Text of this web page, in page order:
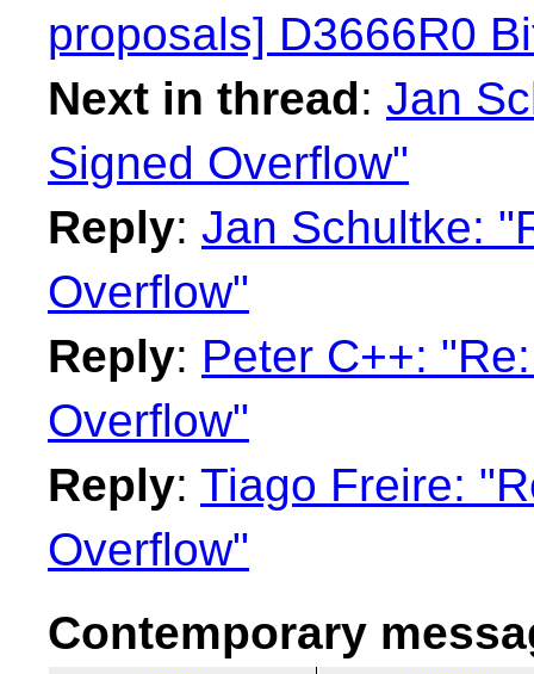
proposals] D3666R0
Next in thread: Jan
Signed Overflow"
Reply: Jan Schultke:
Overflow"
Reply: Peter C++:
Overflow"
Reply: Tiago Freire:
Overflow"
Contemporary